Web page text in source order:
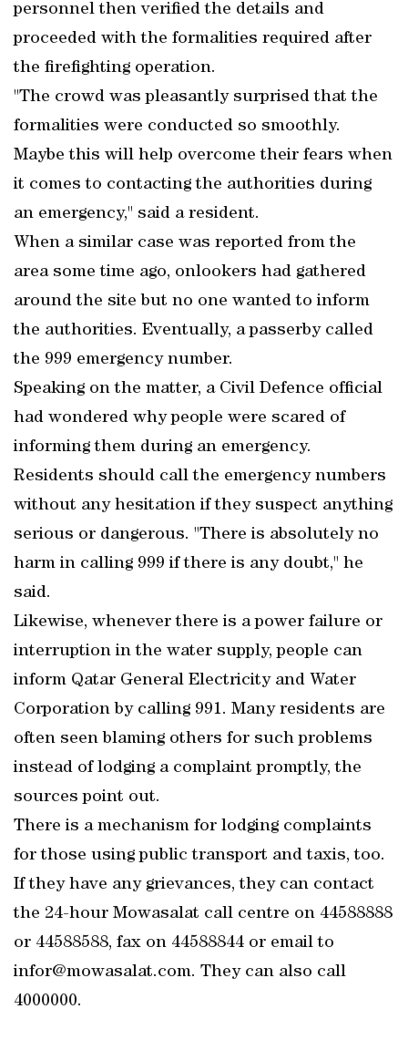
personnel then verified the details and
proceeded with the formalities required after
the firefighting operation.
"The crowd was pleasantly surprised that the
formalities were conducted so smoothly.
Maybe this will help overcome their fears when
it comes to contacting the authorities during
an emergency," said a resident.
When a similar case was reported from the
area some time ago, onlookers had gathered
around the site but no one wanted to inform
the authorities. Eventually, a passerby called
the 999 emergency number.
Speaking on the matter, a Civil Defence official
had wondered why people were scared of
informing them during an emergency.
Residents should call the emergency numbers
without any hesitation if they suspect anything
serious or dangerous. "There is absolutely no
harm in calling 999 if there is any doubt," he
said.
Likewise, whenever there is a power failure or
interruption in the water supply, people can
inform Qatar General Electricity and Water
Corporation by calling 991. Many residents are
often seen blaming others for such problems
instead of lodging a complaint promptly, the
sources point out.
There is a mechanism for lodging complaints
for those using public transport and taxis, too.
If they have any grievances, they can contact
the 24-hour Mowasalat call centre on 44588888
or 44588588, fax on 44588844 or email to
infor@mowasalat.com. They can also call
4000000.